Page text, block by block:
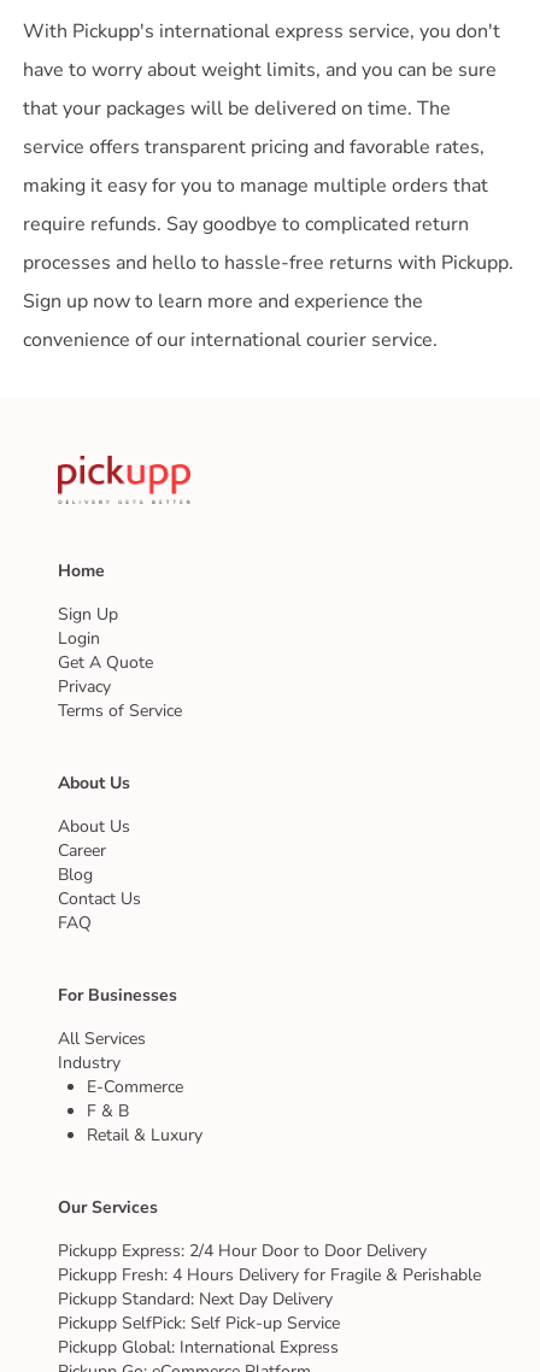
With Pickupp's international express service, you don't
have to worry about weight limits, and you can be sure
that your packages will be delivered on time. The
service offers transparent pricing and favorable rates,
making it easy for you to manage multiple orders that
require refunds. Say goodbye to complicated return
processes and hello to hassle-free returns with Pickupp.
Sign up now to learn more and experience the
convenience of our international courier service.
Home
Sign Up
Login
Get A Quote
Privacy
Terms of Service
About Us
About Us
Career
Blog
Contact Us
FAQ
For Businesses
All Services
Industry
E-Commerce
F & B
Retail & Luxury
Our Services
Pickupp Express: 2/4 Hour Door to Door Delivery
Pickupp Fresh: 4 Hours Delivery for Fragile & Perishable
Pickupp Standard: Next Day Delivery
Pickupp SelfPick: Self Pick-up Service
Pickupp Global: International Express